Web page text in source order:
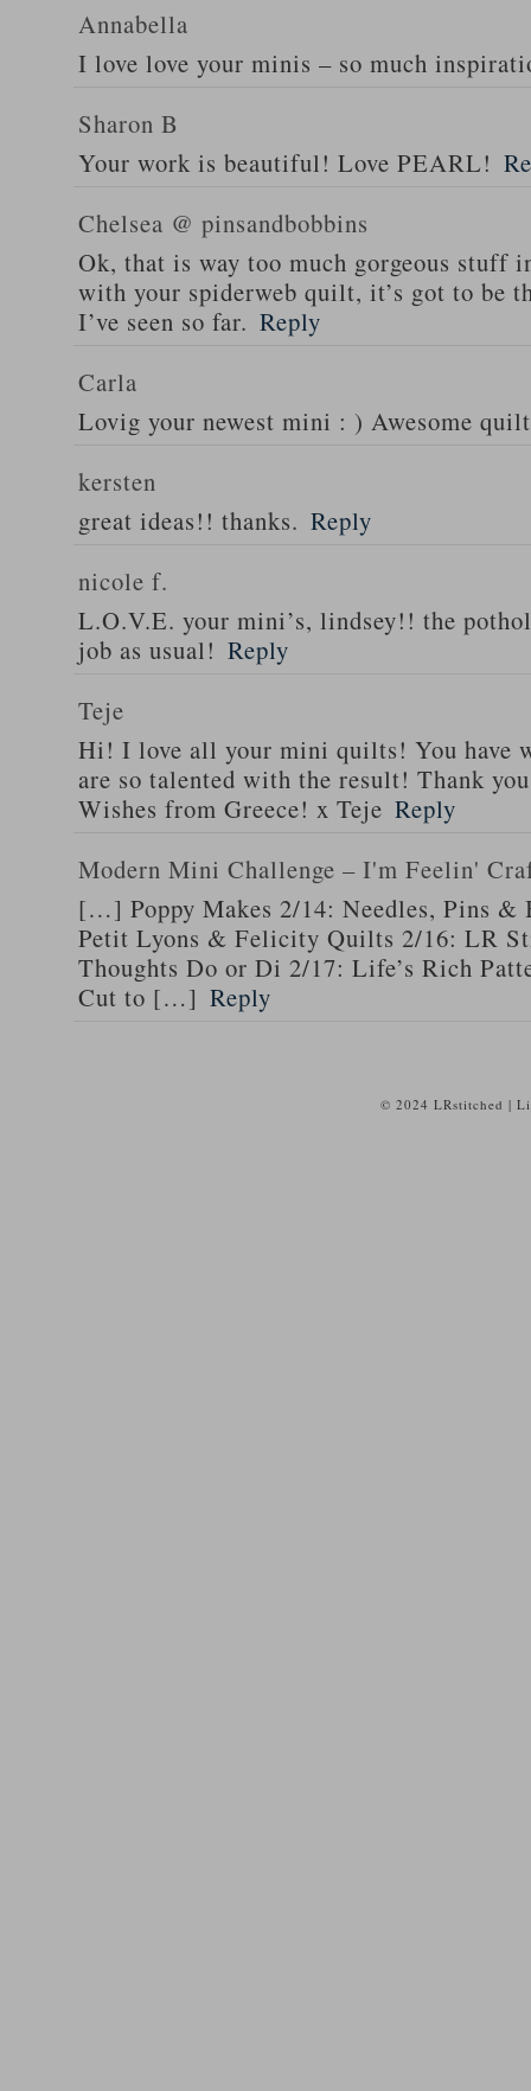
Annabella
I love love your minis – so much
Sharon B
Your work is beautiful! Love PEARL!
Chelsea @ pinsandbobbins
Ok, that is way too much gorgeous stuff
with your spiderweb quilt, it’s got to be
I’ve seen so far. Reply
Carla
Lovig your newest mini : ) Awesome
kersten
great ideas!! thanks. Reply
nicole f.
L.O.V.E. your mini’s, lindsey!! the
job as usual! Reply
Teje
Hi! I love all your mini quilts! You have
are so talented with the result! Thank
Wishes from Greece! x Teje Reply
Modern Mini Challenge – I'm Feelin'
[…] Poppy Makes 2/14: Needles, Pins &
Petit Lyons & Felicity Quilts 2/16: LR
Thoughts Do or Di 2/17: Life’s Rich
Cut to […] Reply
© 2024 LRstitched |